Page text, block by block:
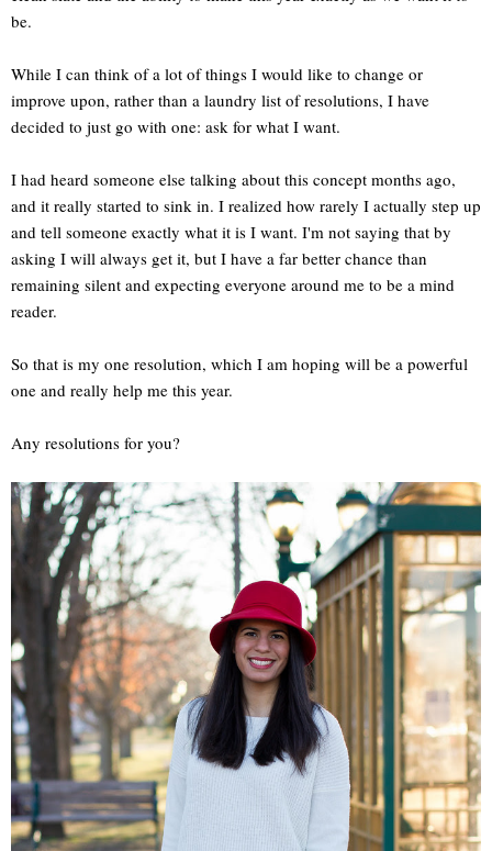
be.
While I can think of a lot of things I would like to change or
improve upon, rather than a laundry list of resolutions, I have
decided to just go with one: ask for what I want.
I had heard someone else talking about this concept months ago,
and it really started to sink in. I realized how rarely I actually step up
and tell someone exactly what it is I want. I'm not saying that by
asking I will always get it, but I have a far better chance than
remaining silent and expecting everyone around me to be a mind
reader.
So that is my one resolution, which I am hoping will be a powerful
one and really help me this year.
Any resolutions for you?